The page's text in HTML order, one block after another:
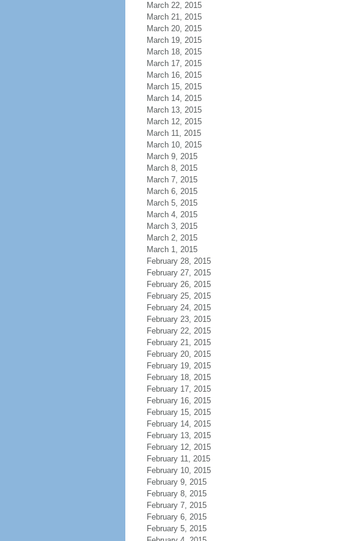
March 22, 2015
March 21, 2015
March 20, 2015
March 19, 2015
March 18, 2015
March 17, 2015
March 16, 2015
March 15, 2015
March 14, 2015
March 13, 2015
March 12, 2015
March 11, 2015
March 10, 2015
March 9, 2015
March 8, 2015
March 7, 2015
March 6, 2015
March 5, 2015
March 4, 2015
March 3, 2015
March 2, 2015
March 1, 2015
February 28, 2015
February 27, 2015
February 26, 2015
February 25, 2015
February 24, 2015
February 23, 2015
February 22, 2015
February 21, 2015
February 20, 2015
February 19, 2015
February 18, 2015
February 17, 2015
February 16, 2015
February 15, 2015
February 14, 2015
February 13, 2015
February 12, 2015
February 11, 2015
February 10, 2015
February 9, 2015
February 8, 2015
February 7, 2015
February 6, 2015
February 5, 2015